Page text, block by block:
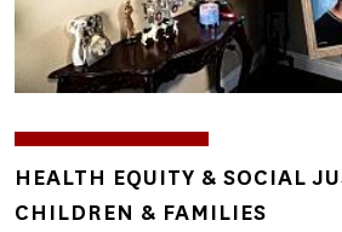
TOPICS
HEALTH EQUITY & SOCIAL
CHILDREN & FAMILIES